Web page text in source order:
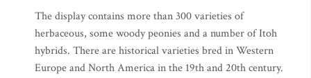
The display contains more than 300 varieties of
herbaceous, some woody peonies and a number of Itoh
hybrids. There are historical varieties bred in Western
Europe and North America in the 19th and 20th century.